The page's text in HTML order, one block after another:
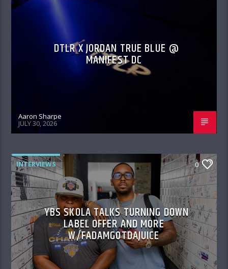
DTLR X JORDAN TRUE BLUE @
MANIFEST DC
Aaron Sharpe
JULY 30, 2026
INTERVIEWS 0
YBS SKOLA TALKS TURNING DOWN
LABEL OFFER AND MORE
W/FADAMGOTDAJUICE